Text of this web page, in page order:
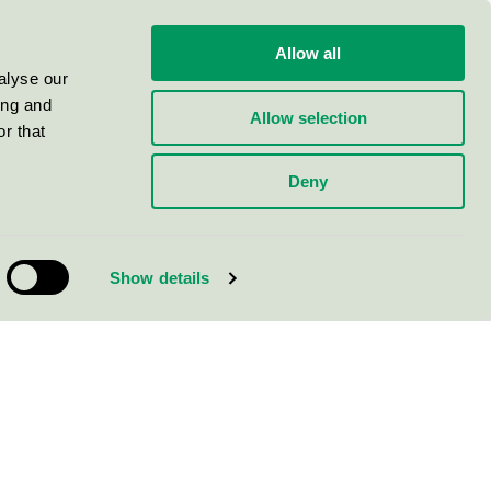
our
and
that
Show details
Allow all
Allow selection
Deny